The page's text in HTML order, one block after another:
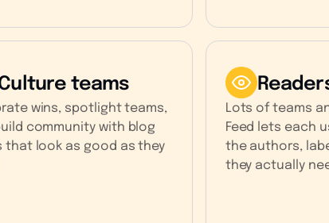
teams
wins, spotlight teams,
community with blog
that look as good as they
Lots of teams
Feed lets each
the authors,
they actually